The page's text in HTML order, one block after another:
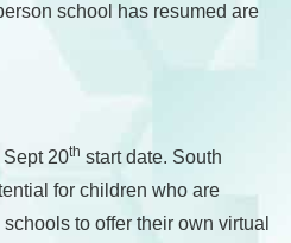
school has resumed are
20th start date. South
for children who are
to offer their own virtual